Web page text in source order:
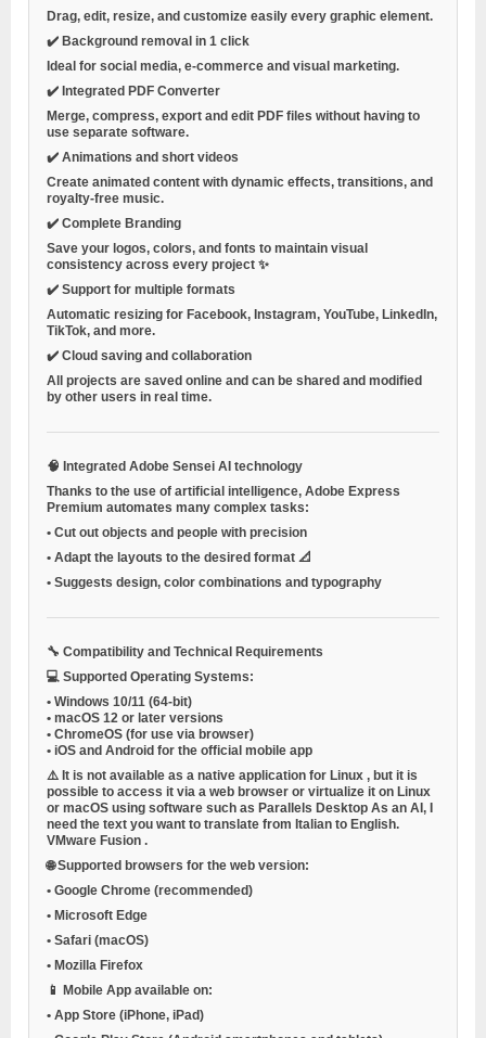
Drag, edit, resize, and customize easily every graphic element.
✔️ Background removal in 1 click
Ideal for social media, e-commerce and visual marketing.
✔️ Integrated PDF Converter
Merge, compress, export and edit PDF files without having to
use separate software.
✔️ Animations and short videos
Create animated content with dynamic effects, transitions, and
royalty-free music.
✔️ Complete Branding
Save your logos, colors, and fonts to maintain visual
consistency across every project ✨
✔️ Support for multiple formats
Automatic resizing for Facebook, Instagram, YouTube, LinkedIn,
TikTok, and more.
✔️ Cloud saving and collaboration
All projects are saved online and can be shared and modified
by other users in real time.
🧠 Integrated Adobe Sensei AI technology
Thanks to the use of artificial intelligence, Adobe Express
Premium automates many complex tasks:
• Cut out objects and people with precision
• Adapt the layouts to the desired format 📐
• Suggests design, color combinations and typography
🔧 Compatibility and Technical Requirements
💻 Supported Operating Systems:
• Windows 10/11 (64-bit)
• macOS 12 or later versions
• ChromeOS (for use via browser)
• iOS and Android for the official mobile app
⚠️ It is not available as a native application for Linux , but it is
possible to access it via a web browser or virtualize it on Linux
or macOS using software such as Parallels Desktop As an AI, I
need the text you want to translate from Italian to English.
VMware Fusion .
🌐Supported browsers for the web version:
• Google Chrome (recommended)
• Microsoft Edge
• Safari (macOS)
• Mozilla Firefox
📱 Mobile App available on:
• App Store (iPhone, iPad)